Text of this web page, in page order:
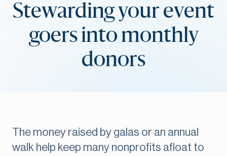
Stewarding your event
goers into monthly
donors
The money raised by galas or an annual
walk help keep many nonprofits afloat to